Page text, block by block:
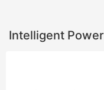
Intelligent